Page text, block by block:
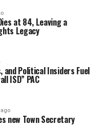
at 84, Leaving a
Legacy
and Political Insiders Fuel
ISD” PAC
new Town Secretary